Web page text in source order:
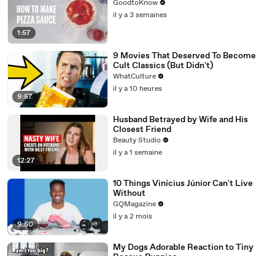
1:57
GoodtoKnow
il y a 3 semaines
9:57
9 Movies That Deserved To Become
Cult Classics (But Didn't)
WhatCulture
il y a 10 heures
12:27
Husband Betrayed by Wife and His
Closest Friend
Beauty Studio
il y a 1 semaine
9:50
10 Things Vinícius Júnior Can't Live
Without
GQMagazine
il y a 2 mois
My Dogs Adorable Reaction to Tiny